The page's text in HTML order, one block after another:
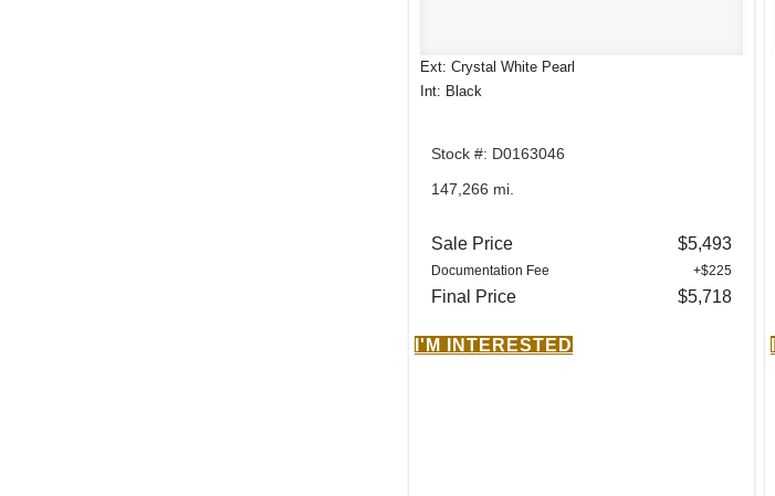
Ext: Crystal White Pearl
Int: Black
Stock #: D0163046
147,266 mi.
Sale Price $5,493
Documentation Fee +$225
Final Price $5,718
I'M INTERESTED